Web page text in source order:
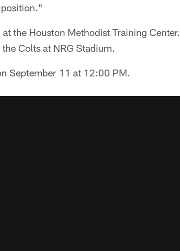
the Houston Methodist Training Center.
Colts at NRG Stadium.
September 11 at 12:00 PM.